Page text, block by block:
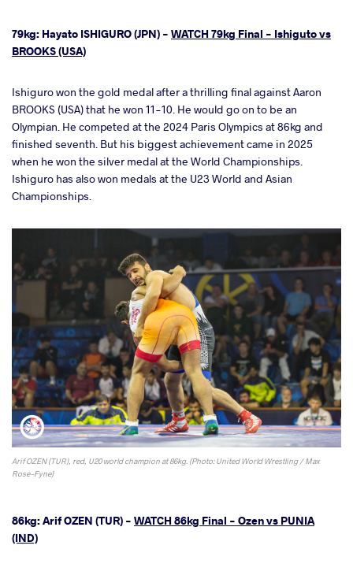
79kg: Hayato ISHIGURO (JPN) - WATCH 79kg Final - Ishiguto vs
BROOKS (USA)
Ishiguro won the gold medal after a thrilling final against Aaron
BROOKS (USA) that he won 11-10. He would go on to be an
Olympian. He competed at the 2024 Paris Olympics at 86kg and
finished seventh. But his biggest achievement came in 2025
when he won the silver medal at the World Championships.
Ishiguro has also won medals at the U23 World and Asian
Championships.
Arif OZEN (TUR), red, U20 world champion at 86kg. (Photo: United World Wrestling / Max
Rose-Fyne)
86kg: Arif OZEN (TUR) - WATCH 86kg Final - Ozen vs PUNIA
(IND)